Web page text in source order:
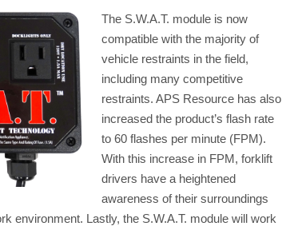
The S.W.A.T. module is now
compatible with the majority of
vehicle restraints in the field,
including many competitive
restraints. APS Resource has also
increased the product’s flash rate
to 60 flashes per minute (FPM).
With this increase in FPM, forklift
drivers have a heightened
awareness of their surroundings
environment. Lastly, the S.W.A.T. module will work